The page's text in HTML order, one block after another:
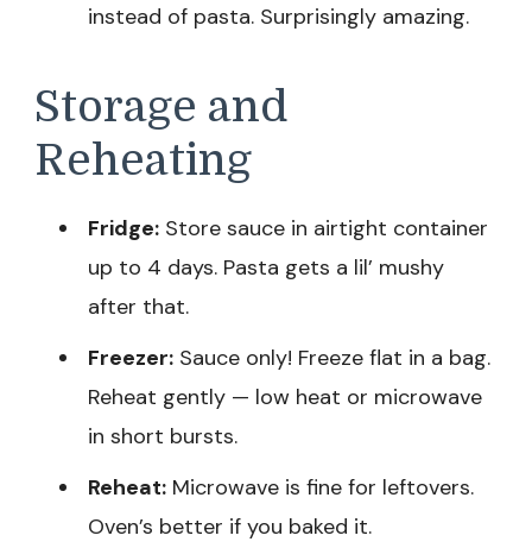
instead of pasta. Surprisingly amazing.
Storage and
Reheating
Fridge: Store sauce in airtight container
up to 4 days. Pasta gets a lil’ mushy
after that.
Freezer: Sauce only! Freeze flat in a bag.
Reheat gently — low heat or microwave
in short bursts.
Reheat: Microwave is fine for leftovers.
Oven’s better if you baked it.